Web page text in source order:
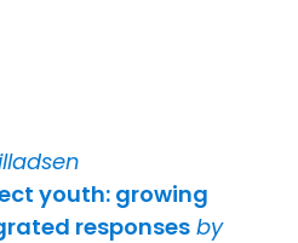
youth: growing
responses by